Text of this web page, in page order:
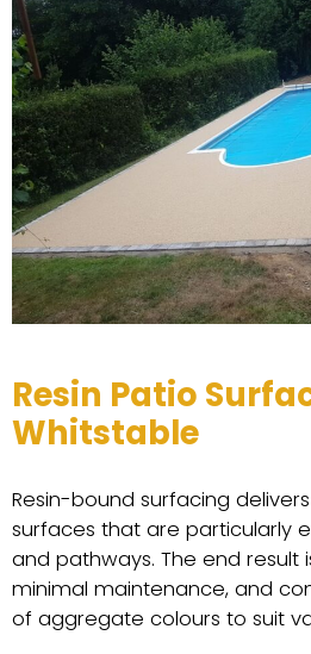
Resin Patio
Whitstable
Resin-bound surfacing
surfaces that are particularly
and pathways. The end result
minimal maintenance, and
of aggregate colours to suit